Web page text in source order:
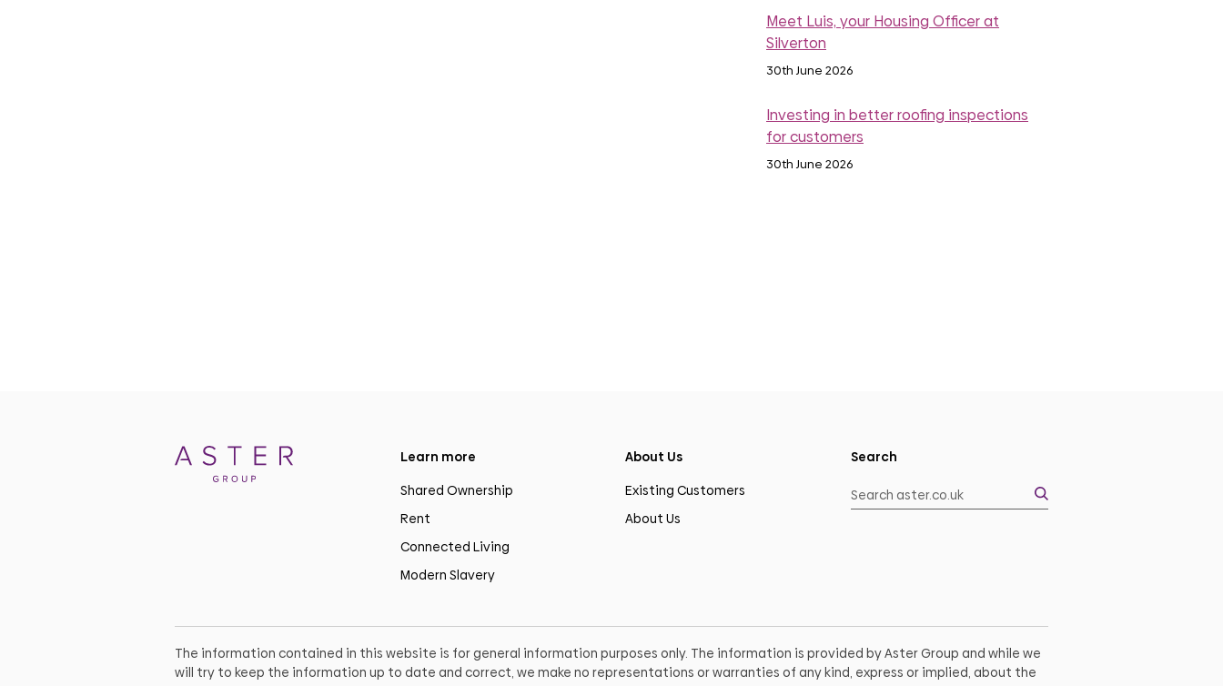
Meet Luis, your Housing Officer at
Silverton
30th June 2026
Investing in better roofing inspections
for customers
30th June 2026
Learn more
Shared Ownership
Rent
Connected Living
Modern Slavery
About Us
Existing Customers
About Us
Search
The information contained in this website is for general information purposes only. The information is provided by Aster Group and while we
will try to keep the information up to date and correct, we make no representations or warranties of any kind, express or implied, about the